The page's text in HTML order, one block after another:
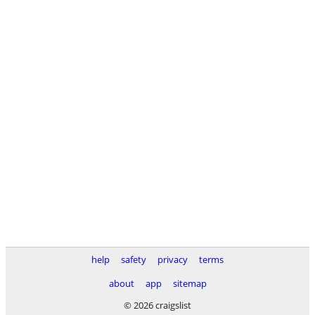
help safety privacy
terms
about
app
sitemap
© 2026 craigslist